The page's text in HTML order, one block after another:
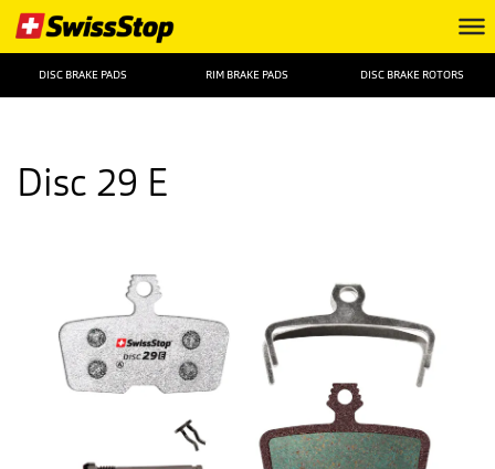
DISC BRAKE PADS RIM BRAKE PADS DISC BRAKE ROTORS
Disc 29 E